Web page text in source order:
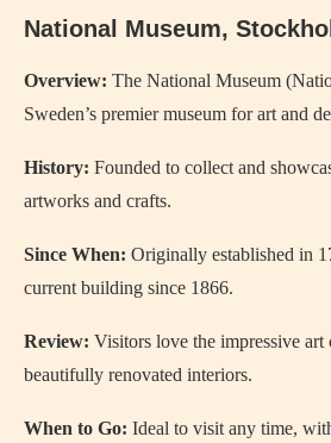
National Museum,
Overview: The National Museum
Sweden’s premier museum for art and
History: Founded to collect and
artworks and crafts.
Since When: Originally established in
current building since 1866.
Review: Visitors love the impressive art
beautifully renovated interiors.
When to Go: Ideal to visit any time,